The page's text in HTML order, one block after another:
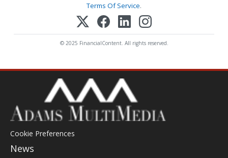
Terms Of Service.
© 2025 FinancialContent. All rights reserved.
Cookie Preferences
News